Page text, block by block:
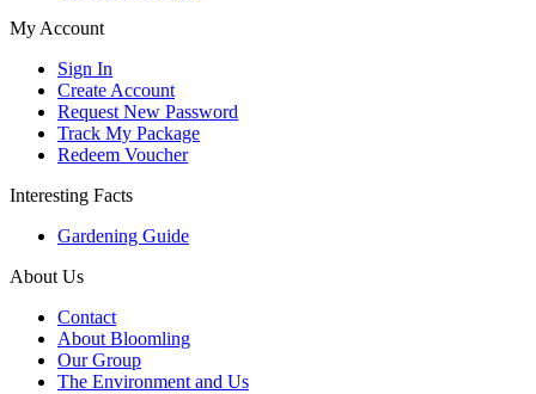
My Account
Sign In
Create Account
Request New Password
Track My Package
Redeem Voucher
Interesting Facts
Gardening Guide
About Us
Contact
About Bloomling
Our Group
The Environment and Us